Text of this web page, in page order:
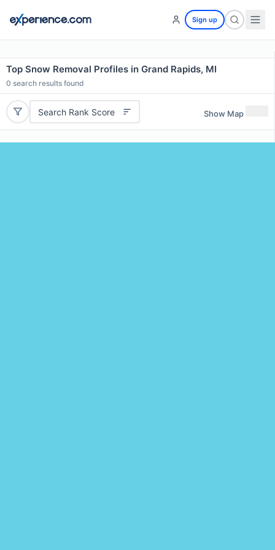
Sign up
Top Snow Removal Profiles in Grand Rapids, MI
0 search results found
Search Rank Score Show Map